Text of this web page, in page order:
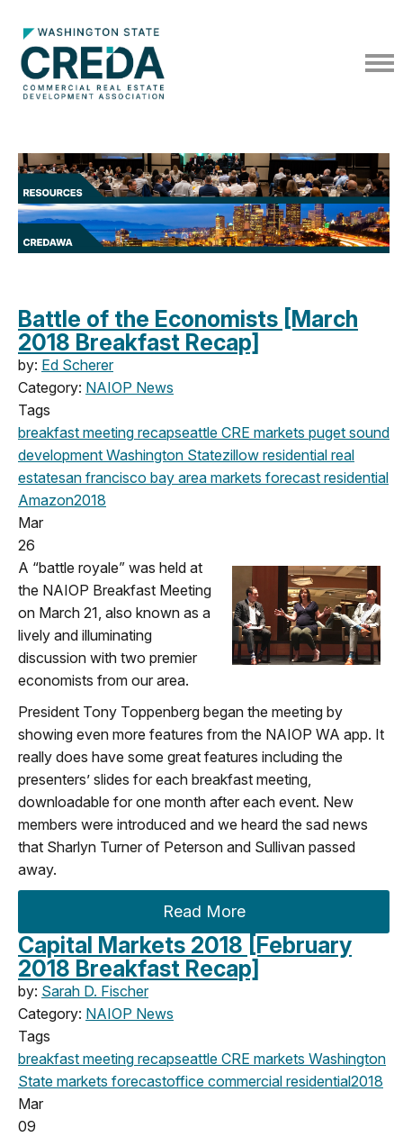
Battle of the Economists [March
2018 Breakfast Recap]
by: Ed Scherer
Category: NAIOP News
Tags
breakfast meeting recapseattle CRE markets puget sound
development Washington Statezillow residential real
estatesan francisco bay area markets forecast residential
Amazon2018
Mar
26
A “battle royale” was held at
the NAIOP Breakfast Meeting
on March 21, also known as a
lively and illuminating
discussion with two premier
economists from our area.
President Tony Toppenberg began the meeting by
showing even more features from the NAIOP WA app. It
really does have some great features including the
presenters’ slides for each breakfast meeting,
downloadable for one month after each event. New
members were introduced and we heard the sad news
that Sharlyn Turner of Peterson and Sullivan passed
away.
Read More
Capital Markets 2018 [February
2018 Breakfast Recap]
by: Sarah D. Fischer
Category: NAIOP News
Tags
breakfast meeting recapseattle CRE markets Washington
State markets forecastoffice commercial residential2018
Mar
09